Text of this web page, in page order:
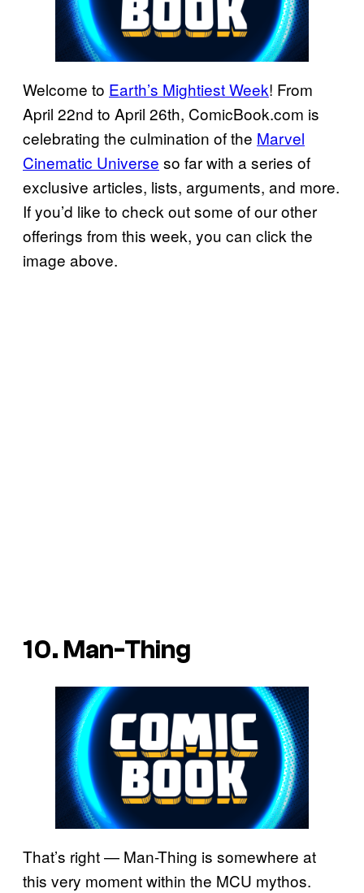
Welcome to Earth’s Mightiest Week! From
April 22nd to April 26th, ComicBook.com is
celebrating the culmination of the Marvel
Cinematic Universe so far with a series of
exclusive articles, lists, arguments, and more.
If you’d like to check out some of our other
offerings from this week, you can click the
image above.
10. Man-Thing
That’s right — Man-Thing is somewhere at
this very moment within the MCU mythos.